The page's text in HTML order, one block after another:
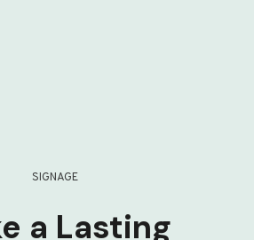
SIGNAGE
a Lasting